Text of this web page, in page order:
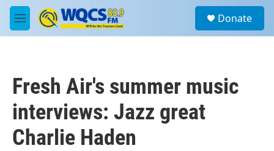
Skip to main content
M
e
a
Donate
Fresh Air's summer music
interviews: Jazz great
Charlie Haden